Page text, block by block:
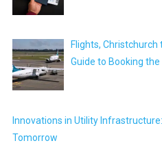
Flights,
Guide to Booking
Innovations in Utility
Tomorrow